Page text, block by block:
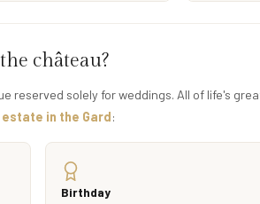
château?
reserved solely for weddings. All of life's
in the Gard:
Birthday